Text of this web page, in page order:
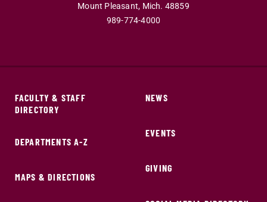
Mount Pleasant, Mich. 48859
989-774-4000
FACULTY & STAFF
DIRECTORY
DEPARTMENTS A-Z
MAPS & DIRECTIONS
NEWS
EVENTS
GIVING